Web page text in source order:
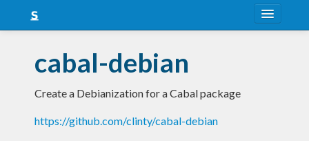
Snapshots
LTS
Nightly
cabal-debian
Create a Debianization for a Cabal package
https://github.com/clinty/cabal-debian